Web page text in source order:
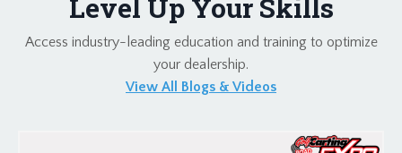
Level Up Your Skills
Access industry-leading education and training to optimize
your dealership.
View All Blogs & Videos